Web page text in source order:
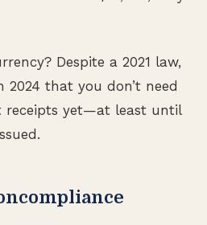
Despite a 2021 law,
2024 that you don’t need
receipts yet—at least until